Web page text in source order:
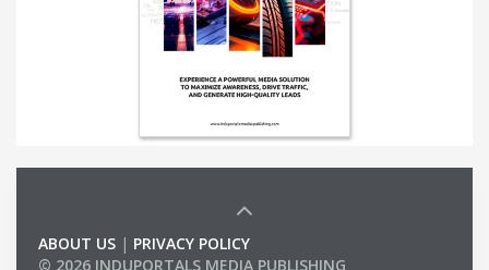
ABOUT US | PRIVACY POLICY
© 2026 INDUPORTALS MEDIA PUBLISHING